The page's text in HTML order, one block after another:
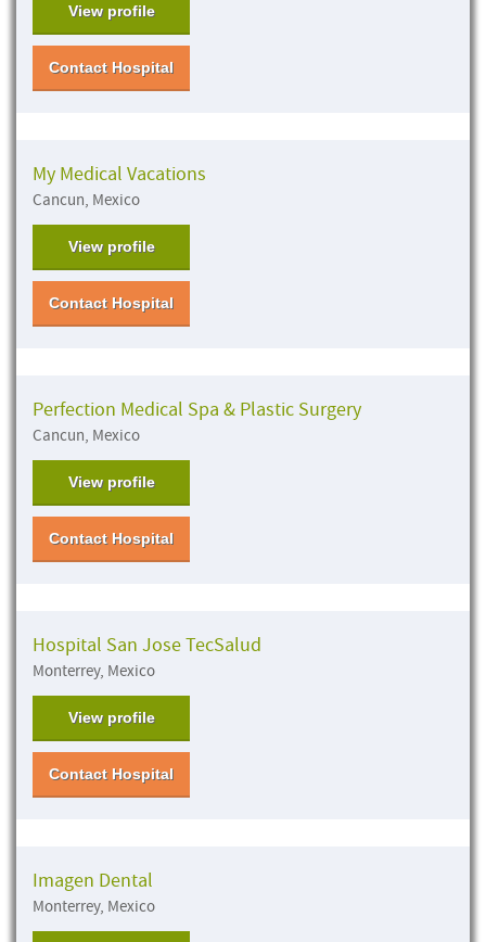
View profile
Contact Hospital
My Medical Vacations
Cancun, Mexico
View profile
Contact Hospital
Perfection Medical Spa & Plastic Surgery
Cancun, Mexico
View profile
Contact Hospital
Hospital San Jose TecSalud
Monterrey, Mexico
View profile
Contact Hospital
Imagen Dental
Monterrey, Mexico